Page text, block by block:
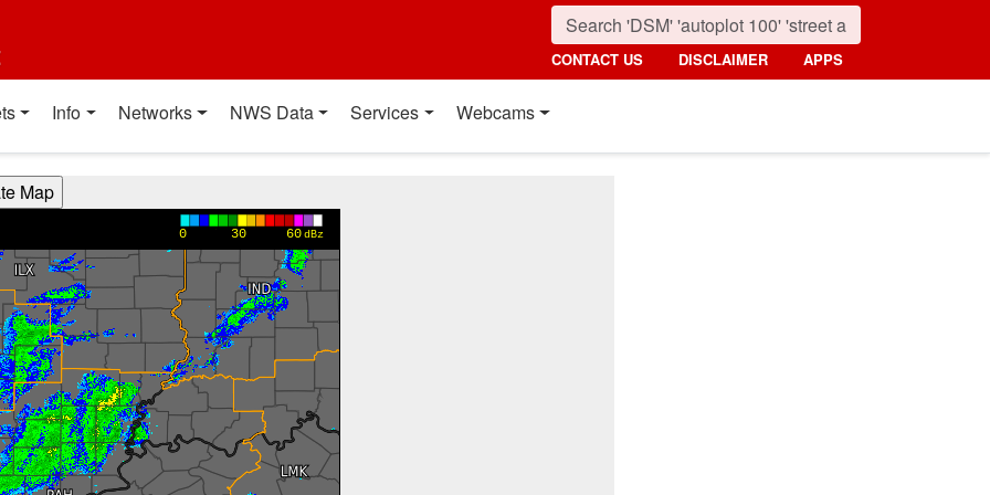
CONTACT US DISCLAIMER APPS
Info Networks NWS Data Services Webcams